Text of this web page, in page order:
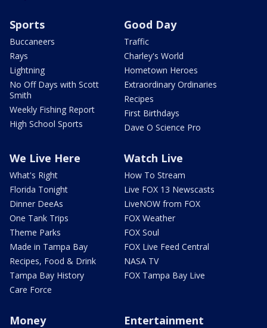
Sports
Buccaneers
Rays
Lightning
No Off Days with Scott
Smith
Weekly Fishing Report
High School Sports
Good Day
Traffic
Charley's World
Hometown Heroes
Extraordinary Ordinaries
Recipes
First Birthdays
Dave O Science Pro
We Live Here
What's Right
Florida Tonight
Dinner DeeAs
One Tank Trips
Theme Parks
Made in Tampa Bay
Recipes, Food & Drink
Tampa Bay History
Care Force
Watch Live
How To Stream
Live FOX 13 Newscasts
LiveNOW from FOX
FOX Weather
FOX Soul
FOX Live Feed Central
NASA TV
FOX Tampa Bay Live
Money Entertainment